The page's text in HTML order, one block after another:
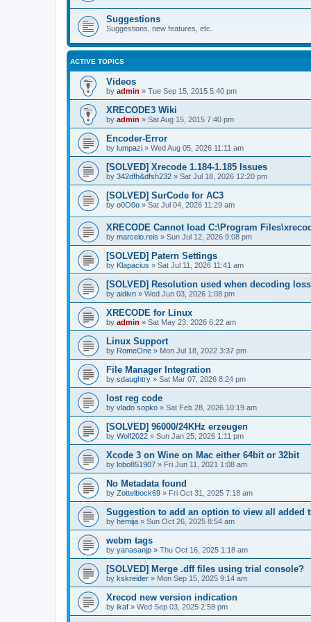
Suggestions
Suggestions, new features, etc.
ACTIVE TOPICS
Videos
by admin » Tue Sep 15, 2015 5:40 pm
XRECODE3 Wiki
by admin » Sat Aug 15, 2015 7:40 pm
Encoder-Error
by lumpazi » Wed Aug 05, 2026 11:11 am
[SOLVED] Xrecode 1.184-1.185 Issues
by 342dfh&dfsh232 » Sat Jul 18, 2026 12:20 pm
[SOLVED] SurCode for AC3
by o0O0o » Sat Jul 04, 2026 11:29 am
XRECODE Cannot load C:\Program
by marcelo.reis » Sun Jul 12, 2026 9:08 pm
[SOLVED] Patern Settings
by Klapacius » Sat Jul 11, 2026 11:41 am
[SOLVED] Resolution used when decoding
by aidivn » Wed Jun 03, 2026 1:08 pm
XRECODE for Linux
by admin » Sat May 23, 2026 6:22 am
Linux Support
by RomeOne » Mon Jul 18, 2022 3:37 pm
File Manager Integration
by sdaughtry » Sat Mar 07, 2026 8:24 pm
lost reg code
by vlado sopko » Sat Feb 28, 2026 10:19 am
[SOLVED] 96000/24KHz erzeugen
by Wolf2022 » Sun Jan 25, 2026 1:11 pm
Xcode 3 on Wine on Mac either 64bit or 32bit
by lobo851907 » Fri Jun 11, 2021 1:08 am
No Metadata found
by Zottelbock69 » Fri Oct 31, 2025 7:18 am
Suggestion to add an option to view all added
by hemija » Sun Oct 26, 2025 8:54 am
webm tags
by yanasanjp » Thu Oct 16, 2025 1:18 am
[SOLVED] Merge .dff files using trial console?
by kskreider » Mon Sep 15, 2025 9:14 am
Xrecod new version indication
by ikaf » Wed Sep 03, 2025 2:58 pm